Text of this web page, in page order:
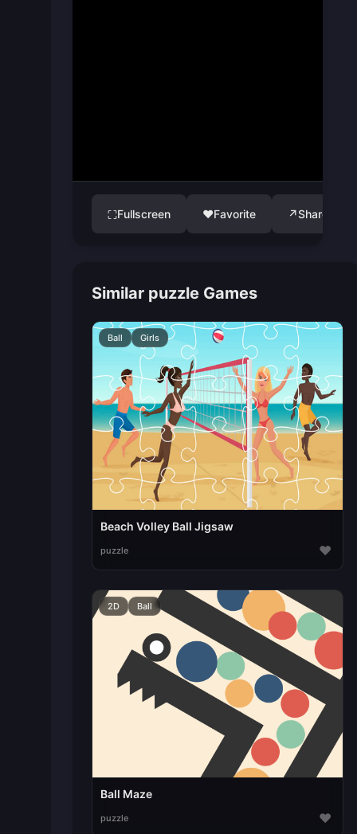
⛶Fullscreen ♥Favorite ↗Share
Similar puzzle Games
Ball Girls
Beach Volley Ball Jigsaw
puzzle ♥
2D Ball
Ball Maze
puzzle ♥